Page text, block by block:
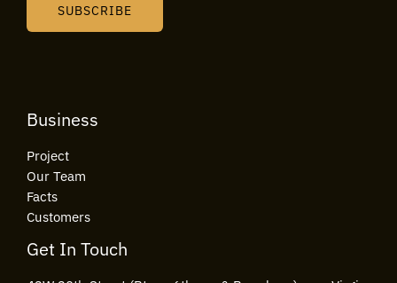
SUBSCRIBE
Business
Project
Our Team
Facts
Customers
Get In Touch